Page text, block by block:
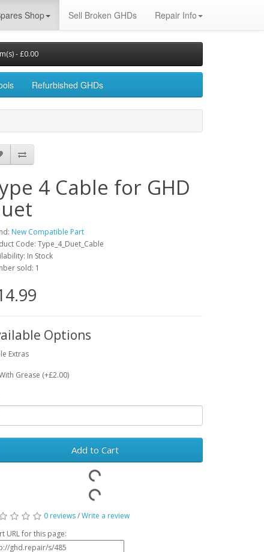
Shop Sell Broken GHDs Repair Info
- £0.00
Refurbished GHDs
4 Cable for GHD
New Compatible Part
Code: Type_4_Duet_Cable
In Stock
sold: 1
Options
Extras
Grease (+£2.00)
Add to Cart
0 reviews/Write a review
URL for this page: